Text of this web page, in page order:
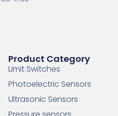
Product Category
Limit Switches
Photoelectric Sensors
Ultrasonic Sensors